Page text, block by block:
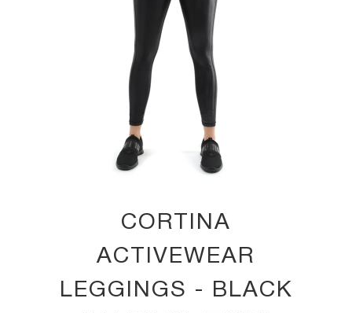
CORTINA
ACTIVEWEAR
LEGGINGS - BLACK